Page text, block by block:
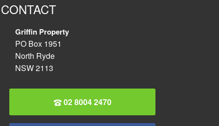
CONTACT
Griffin Property
PO Box 1951
North Ryde
NSW 2113
02 8004 2470